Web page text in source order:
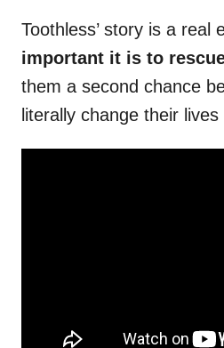
Toothless’ story is a real
important it is to
them a second chance
literally change their lives